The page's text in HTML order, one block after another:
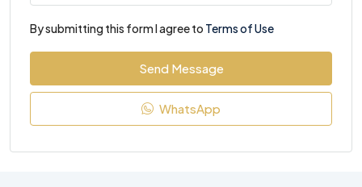
By submitting this form I agree to Terms of Use
Send Message
WhatsApp